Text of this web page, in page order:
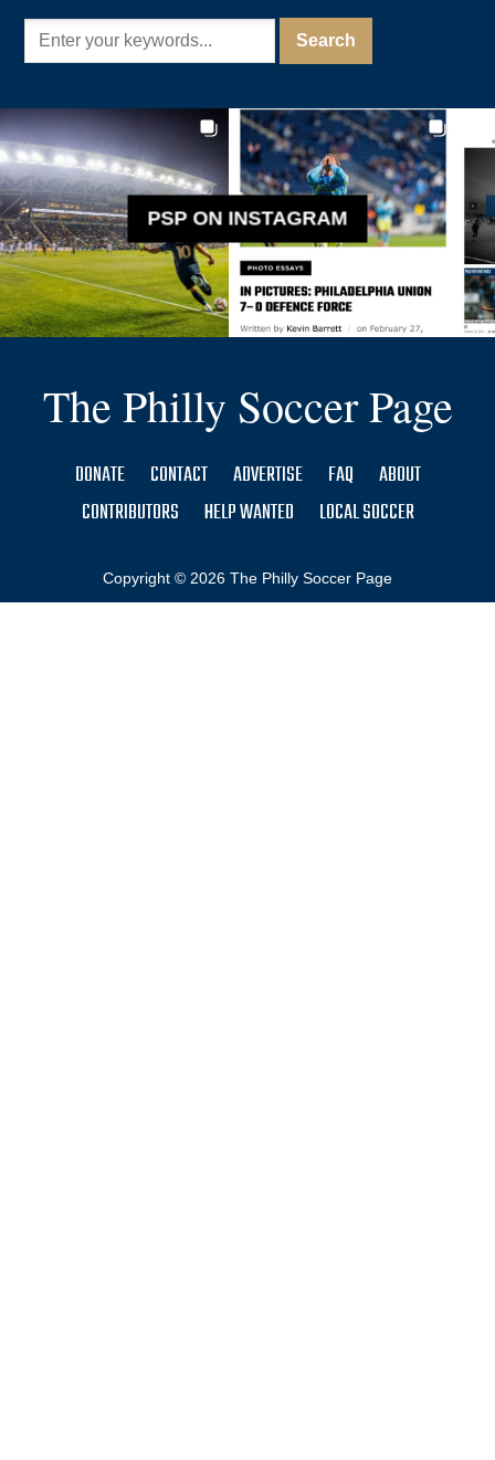
PSP ON INSTAGRAM
The Philly Soccer Page
DONATE CONTACT ADVERTISE FAQ
ABOUT
CONTRIBUTORS
HELP WANTED LOCAL SOCCER
Copyright © 2026 The Philly Soccer Page